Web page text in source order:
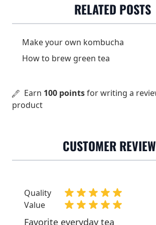
farms.
3-4
2 dl
Water temperature
Origin
China
RELATED POSTS
Make your own kombucha
How to brew green tea
Earn 100 pointsfor writing a
product
CUSTOMER
Quality
Value
Favorite everyday tea